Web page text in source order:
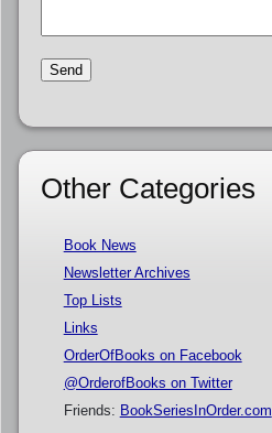
Other Categories
Book News
Newsletter Archives
Top Lists
Links
OrderOfBooks on Facebook
@OrderofBooks on Twitter
Friends: BookSeriesInOrder.com